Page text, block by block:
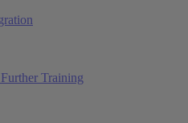
Training